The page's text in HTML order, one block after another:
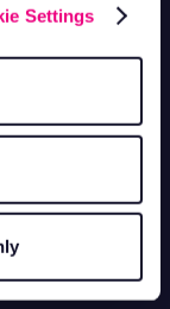
Settings
App